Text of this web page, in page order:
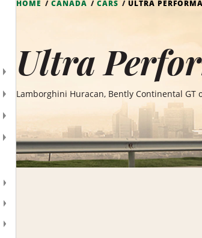
HOME CANADA CARS ULTRA
Ultra
Lamborghini Huracan, Bently Continental GT